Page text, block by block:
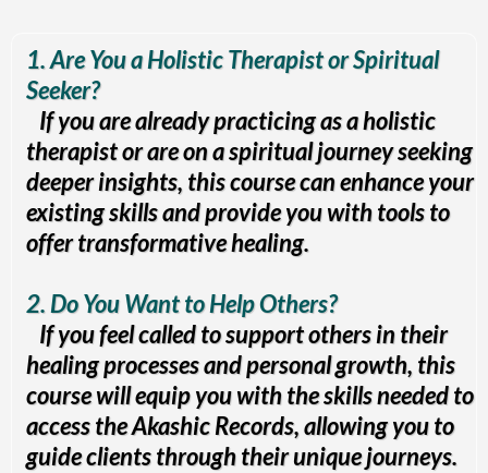
1. Are You a Holistic Therapist or Spiritual
Seeker?
If you are already practicing as a holistic
therapist or are on a spiritual journey seeking
deeper insights, this course can enhance your
existing skills and provide you with tools to
offer transformative healing.
2. Do You Want to Help Others?
If you feel called to support others in their
healing processes and personal growth, this
course will equip you with the skills needed to
access the Akashic Records, allowing you to
guide clients through their unique journeys.